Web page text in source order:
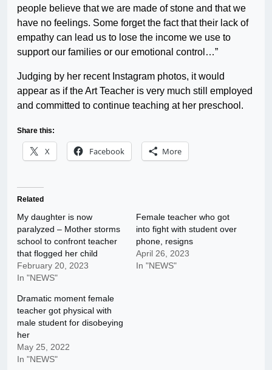
people believe that we are made of stone and that we
have no feelings. Some forget the fact that their lack of
empathy can lead us to lose the income we use to
support our families or our emotional control…”
Judging by her recent Instagram photos, it would
appear as if the Art Teacher is very much still employed
and committed to continue teaching at her preschool.
Share this:
X Facebook More
Related
My daughter is now
paralyzed – Mother storms
school to confront teacher
that flogged her child
February 20, 2023
In "NEWS"
Female teacher who got
into fight with student over
phone, resigns
April 26, 2023
In "NEWS"
Dramatic moment female
teacher got physical with
male student for disobeying
her
May 25, 2022
In "NEWS"